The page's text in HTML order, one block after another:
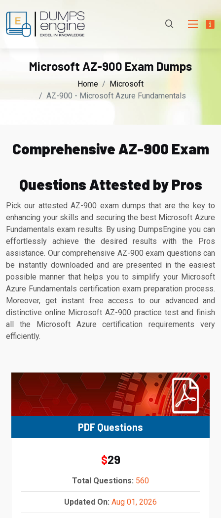
Microsoft AZ-900 Exam Dumps
Home
Microsoft
AZ-900 - Microsoft Azure Fundamentals
Comprehensive AZ-900 Exam
Questions Attested by Pros
Pick our attested AZ-900 exam dumps that are the key to
enhancing your skills and securing the best Microsoft Azure
Fundamentals exam results. By using DumpsEngine you can
effortlessly achieve the desired results with the Pros
assistance. Our comprehensive AZ-900 exam questions can
be instantly downloaded and are presented in the easiest
possible manner that helps you to simplify your Microsoft
Azure Fundamentals certification exam preparation process.
Moreover, get instant free access to our advanced and
distinctive online Microsoft AZ-900 practice test and finish
all the Microsoft Azure certification requirements very
efficiently.
PDF Questions
$29
Total Questions: 560
Updated On: Aug 01, 2026